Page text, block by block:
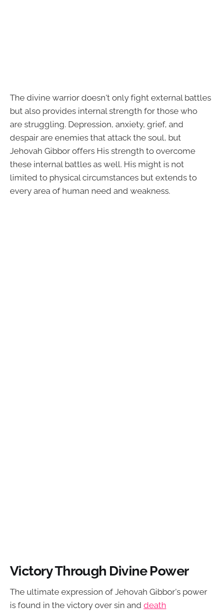
The divine warrior doesn't only fight external battles
but also provides internal strength for those who
are struggling. Depression, anxiety, grief, and
despair are enemies that attack the soul, but
Jehovah Gibbor offers His strength to overcome
these internal battles as well. His might is not
limited to physical circumstances but extends to
every area of human need and weakness.
Victory Through Divine Power
The ultimate expression of Jehovah Gibbor's power
is found in the victory over sin and death